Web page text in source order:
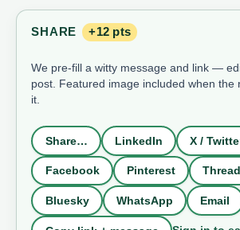
SHARE +12 pts
We pre-fill a witty message and link —
post. Featured image included when the
it.
Share… LinkedIn X /
Facebook Pinterest
Bluesky WhatsApp Email